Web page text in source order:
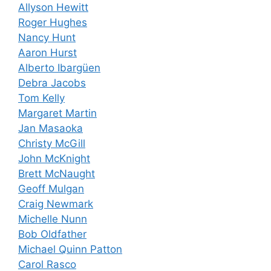
Allyson Hewitt
Roger Hughes
Nancy Hunt
Aaron Hurst
Alberto Ibargüen
Debra Jacobs
Tom Kelly
Margaret Martin
Jan Masaoka
Christy McGill
John McKnight
Brett McNaught
Geoff Mulgan
Craig Newmark
Michelle Nunn
Bob Oldfather
Michael Quinn Patton
Carol Rasco